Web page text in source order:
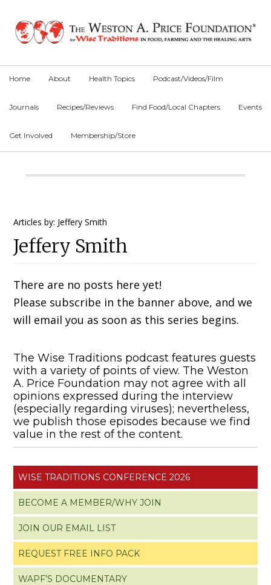
primary
main
primary
Home About Health Topics Podcast/Videos/Film
Journals Recipes/Reviews Find Food/Local Chapters Events
Get Involved Membership/Store
Main
Articles by: Jeffery Smith
Jeffery Smith
There are no posts here yet!
Please subscribe in the banner above, and we
will email you as soon as this series begins.
Primary
Sidebar
The Wise Traditions podcast features guests
with a variety of points of view. The Weston
A. Price Foundation may not agree with all
opinions expressed during the interview
(especially regarding viruses); nevertheless,
we publish those episodes because we find
value in the rest of the content.
WISE TRADITIONS CONFERENCE 2026
BECOME A MEMBER/WHY JOIN
JOIN OUR EMAIL LIST
REQUEST FREE INFO PACK
WAPF’S DOCUMENTARY